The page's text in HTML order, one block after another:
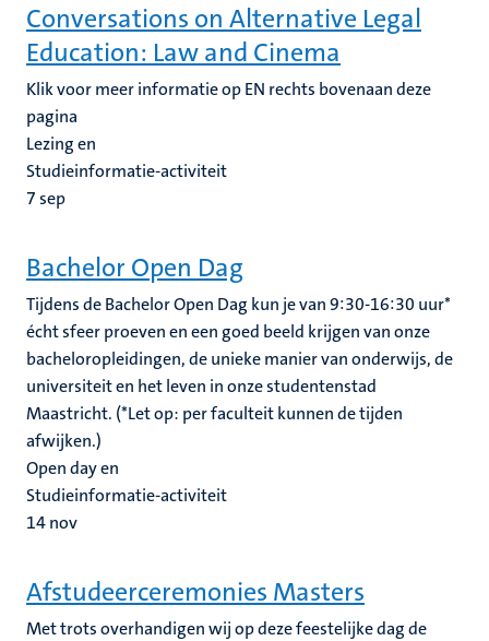
Conversations on Alternative Legal
Education: Law and Cinema
Klik voor meer informatie op EN rechts bovenaan deze
pagina
Lezing en
Studieinformatie-activiteit
7sep
Bachelor Open Dag
Tijdens de Bachelor Open Dag kun je van 9:30-16:30 uur*
écht sfeer proeven en een goed beeld krijgen van onze
bacheloropleidingen, de unieke manier van onderwijs, de
universiteit en het leven in onze studentenstad
Maastricht. (*Let op: per faculteit kunnen de tijden
afwijken.)
Open day en
Studieinformatie-activiteit
14nov
Afstudeerceremonies Masters
Met trots overhandigen wij op deze feestelijke dag de